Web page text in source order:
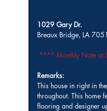
1029 Gary Dr.
Breaux
**** Monthly Note
Remarks:
This house in right in
throughout. This home
flooring and designer